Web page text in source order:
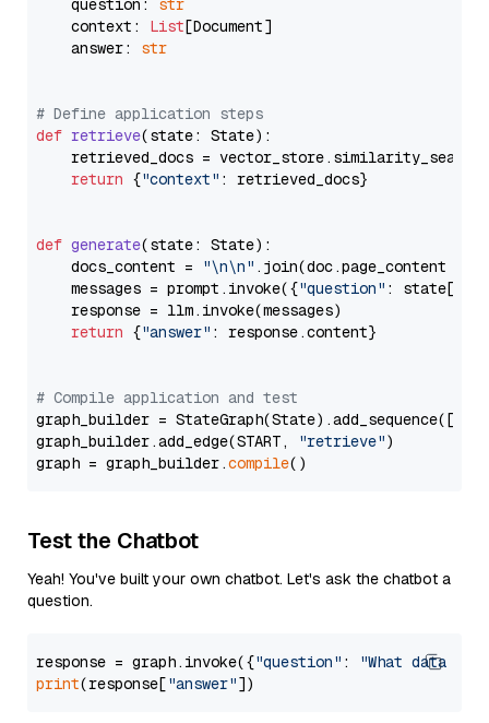
    question:
str
    context:
List[Document]
    answer:
str
# Define application steps
def retrieve(state: State):
retrieved_docs =
return {"context" : retrieved_docs}
def generate(state: State):
    docs_content =
"\n\n" .join(doc.page_content
    messages = prompt.invoke({
"question" : state[
    response = llm.invoke(messages)
return {"answer" : response.content}
# Compile application and test
graph_builder =
graph_builder.add_edge(START,
"retrieve")
graph = graph_builder.compile
Test the Chatbot
Yeah! You've built your own chatbot. Let's ask the chatbot a
question.
response = graph.invoke({"question" :
"What data
print(response["answer"